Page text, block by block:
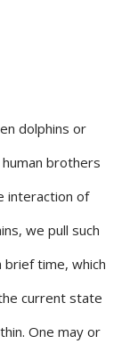
dolphins or
brothers
interaction of
we pull such
brief time, which
current state
One may or